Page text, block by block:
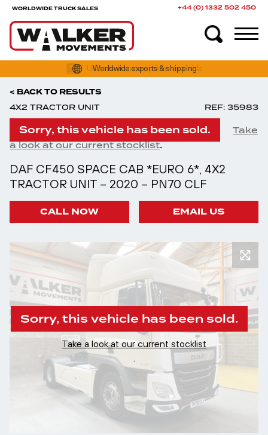
WORLDWIDE TRUCK SALES +44 (0) 1332 502 450
Worldwide exports & shipping
< BACK TO RESULTS
4X2 TRACTOR UNIT REF: 35983
Sorry, this vehicle has been sold.
Take
a look at our current stocklist.
DAF CF450 SPACE CAB *EURO 6*, 4X2
TRACTOR UNIT – 2020 – PN70 CLF
CALL NOW EMAIL US
Sorry, this vehicle has been sold.
Take a look at our current stocklist